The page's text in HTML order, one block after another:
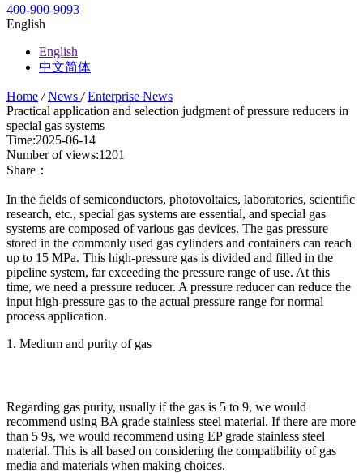
400-900-9093
English
English
中文简体
Home / News / Enterprise News
Practical application and selection judgment of pressure reducers in
special gas systems
Time:2025-06-14
Number of views:1201
Share：
In the fields of semiconductors, photovoltaics, laboratories, scientific
research, etc., special gas systems are essential, and special gas
systems are composed of various gas devices. The gas pressure
stored in the commonly used gas cylinders and containers can reach
up to 15 MPa. This high-pressure gas is divided and filled in the
pipeline system, far exceeding the pressure range of use. At this
time, we need a pressure reducer. A pressure reducer can reduce the
input high-pressure gas to the actual pressure range for normal
process application.
1. Medium and purity of gas
Regarding gas purity, usually if the gas is 5 to 9, we would
recommend using BA grade stainless steel material. If there are more
than 5 9s, we would recommend using EP grade stainless steel
material. This is all based on considering the compatibility of gas
media and materials when making choices.